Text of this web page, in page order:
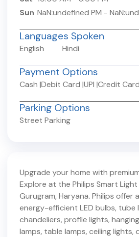
Sun NaN:undefined PM -
Languages Spoken
English Hindi
Payment Options
Cash |Debit Card |UPI |Credit Card
Parking Options
Street Parking
Upgrade your home with
Explore at the Philips Smart Light
Gurugram, Haryana. Philips offer
energy-efficient LED bulbs, tube
chandeliers, profile lights,
lamps, table lamps, ceiling lights,